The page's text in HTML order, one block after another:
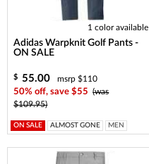
1 color available
Adidas Warpknit Golf Pants -
ON SALE
$ 55.00
msrp $110
50% off, save $55
(was
$109.95)
ON SALE ALMOST GONE MEN